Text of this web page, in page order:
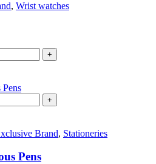
, Wrist watches
+
+
Brand, Stationeries
Pens